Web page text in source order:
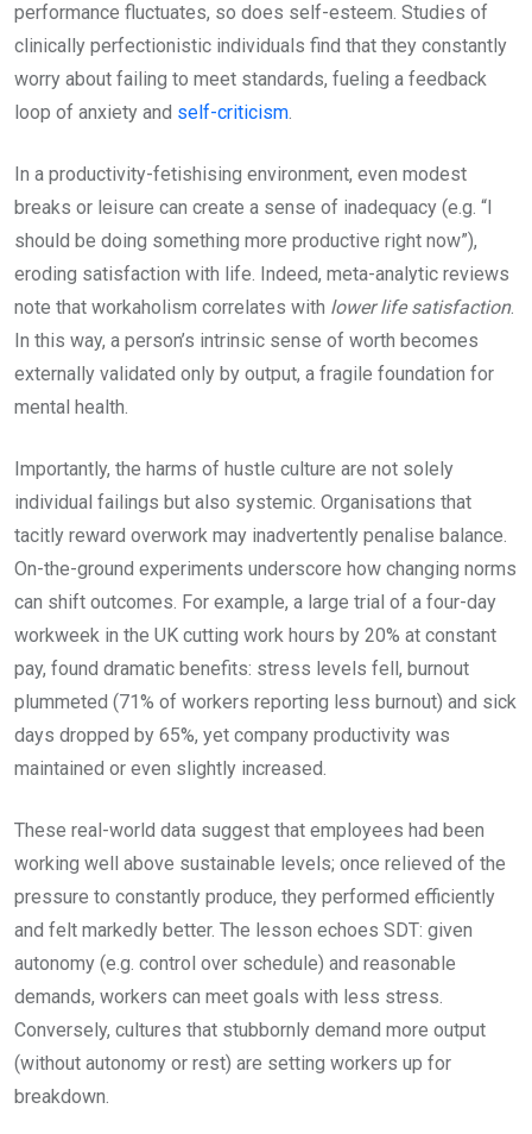
performance fluctuates, so does self-esteem. Studies of
clinically perfectionistic individuals find that they constantly
worry about failing to meet standards, fueling a feedback
loop of anxiety and self-criticism.
In a productivity-fetishising environment, even modest
breaks or leisure can create a sense of inadequacy (e.g. “I
should be doing something more productive right now”),
eroding satisfaction with life. Indeed, meta-analytic reviews
note that workaholism correlates with lower life satisfaction.
In this way, a person’s intrinsic sense of worth becomes
externally validated only by output, a fragile foundation for
mental health.
Importantly, the harms of hustle culture are not solely
individual failings but also systemic. Organisations that
tacitly reward overwork may inadvertently penalise balance.
On-the-ground experiments underscore how changing norms
can shift outcomes. For example, a large trial of a four-day
workweek in the UK cutting work hours by 20% at constant
pay, found dramatic benefits: stress levels fell, burnout
plummeted (71% of workers reporting less burnout) and sick
days dropped by 65%, yet company productivity was
maintained or even slightly increased.
These real-world data suggest that employees had been
working well above sustainable levels; once relieved of the
pressure to constantly produce, they performed efficiently
and felt markedly better. The lesson echoes SDT: given
autonomy (e.g. control over schedule) and reasonable
demands, workers can meet goals with less stress.
Conversely, cultures that stubbornly demand more output
(without autonomy or rest) are setting workers up for
breakdown.